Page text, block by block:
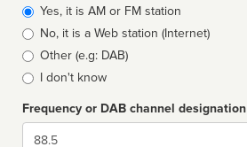
Broadcast
type
Yes, it is AM or FM station
No, it is a Web station (Internet)
Other (e.g: DAB)
I don't know
Frequency or DAB channel designation
Dial